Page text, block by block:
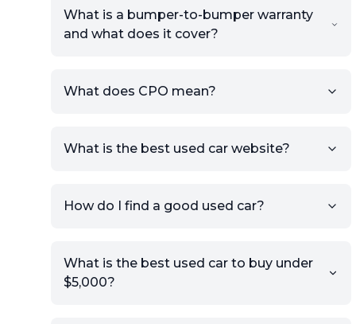
What is a bumper-to-bumper warranty
and what does it cover?
What does CPO mean?
What is the best used car website?
How do I find a good used car?
What is the best used car to buy under
$5,000?